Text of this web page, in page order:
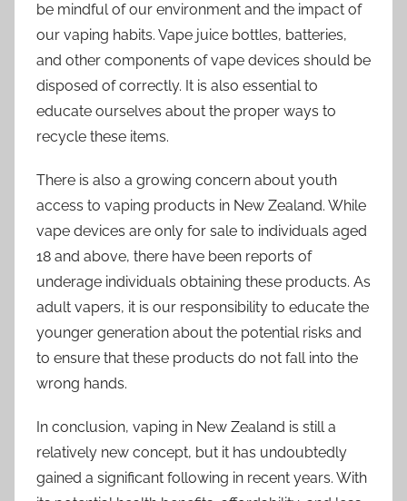
be mindful of our environment and the impact of
our vaping habits. Vape juice bottles, batteries,
and other components of vape devices should be
disposed of correctly. It is also essential to
educate ourselves about the proper ways to
recycle these items.
There is also a growing concern about youth
access to vaping products in New Zealand. While
vape devices are only for sale to individuals aged
18 and above, there have been reports of
underage individuals obtaining these products. As
adult vapers, it is our responsibility to educate the
younger generation about the potential risks and
to ensure that these products do not fall into the
wrong hands.
In conclusion, vaping in New Zealand is still a
relatively new concept, but it has undoubtedly
gained a significant following in recent years. With